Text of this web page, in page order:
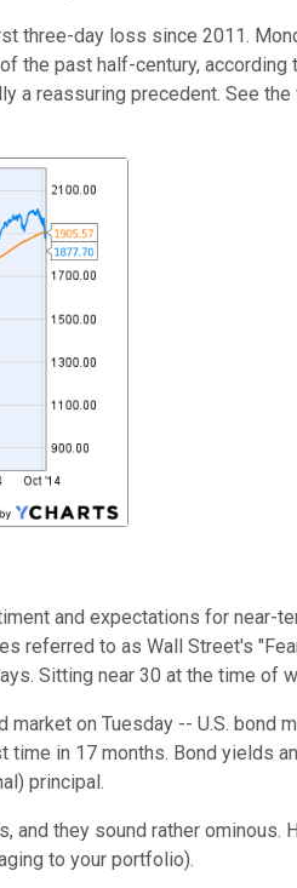
three-day loss since 2011.
the past half-century, according
a reassuring precedent. See
and expectations for near-
referred to as Wall Street's
Sitting near 30 at the time of
on Tuesday -- U.S.
in 17 months. Bond yields
principal.
and they sound rather
to your portfolio).